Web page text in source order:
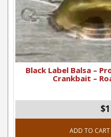
Black Label Balsa –
Crankbait –
ADD TO CART